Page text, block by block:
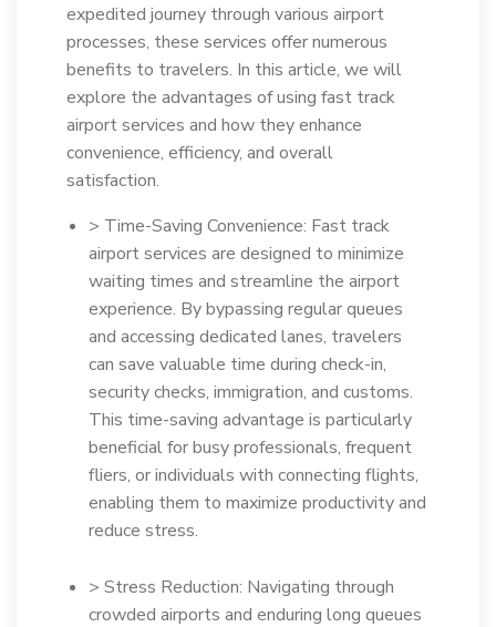
expedited journey through various airport
processes, these services offer numerous
benefits to travelers. In this article, we will
explore the advantages of using fast track
airport services and how they enhance
convenience, efficiency, and overall
satisfaction.
> Time-Saving Convenience: Fast track
airport services are designed to minimize
waiting times and streamline the airport
experience. By bypassing regular queues
and accessing dedicated lanes, travelers
can save valuable time during check-in,
security checks, immigration, and customs.
This time-saving advantage is particularly
beneficial for busy professionals, frequent
fliers, or individuals with connecting flights,
enabling them to maximize productivity and
reduce stress.
> Stress Reduction: Navigating through
crowded airports and enduring long queues